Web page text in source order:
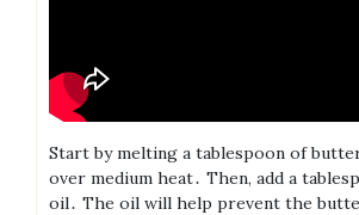
Start by melting a tablespoon of
over medium heat․ Then, add a
oil․ The oil will help prevent the